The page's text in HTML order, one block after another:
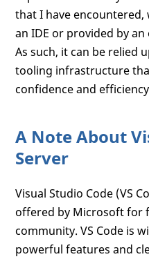
that I have
an IDE or provided by
As such, it can be relied
tooling infrastructure
confidence and
A Note About
Server
Visual Studio Code (VS
offered by Microsoft for
community. VS Code is
powerful features and